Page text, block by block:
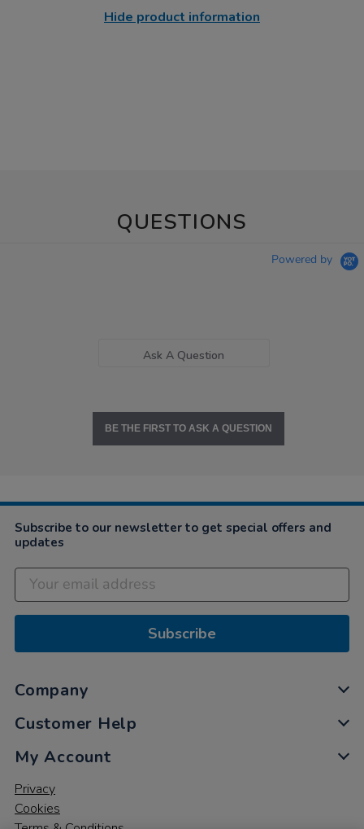
Hide product information
QUESTIONS
Powered by
Ask A Question
BE THE FIRST TO ASK A QUESTION
Subscribe to our newsletter to get special offers and
updates
Subscribe
Company
Customer Help
My Account
Privacy
Cookies